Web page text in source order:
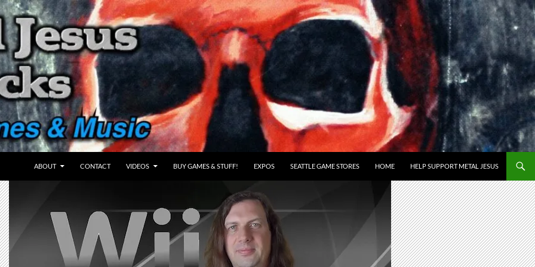
ABOUT CONTACT VIDEOS BUY GAMES & STUFF! EXPOS SEATTLE GAME STORES HOME HELP SUPPORT METAL JESUS